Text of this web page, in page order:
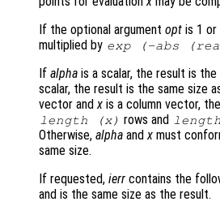
If the optional argument opt is 1
multiplied by exp (-abs
If alpha is a scalar, the result is
scalar, the result is the same size
vector andx is a column vector,
length (x) rows and
Otherwise, alpha andx must
same size.
If requested, ierr contains the
and is the same size as the result.